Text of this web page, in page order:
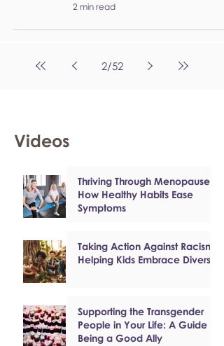
2 min read
2/52
Videos
Thriving Through Menopause:
How Healthy Habits Ease
Symptoms
Taking Action Against Racism:
Helping Kids Embrace Diversity
Supporting the Transgender
People in Your Life: A Guide to
Being a Good Ally